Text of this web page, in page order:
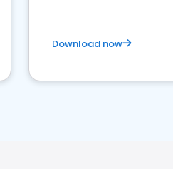
Download now